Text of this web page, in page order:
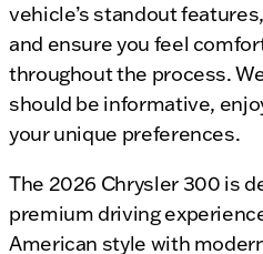
vehicle’s standout
and ensure you feel
throughout the process.
should be informative,
your unique preferences.
The 2026 Chrysler 300 is
premium driving
American style with